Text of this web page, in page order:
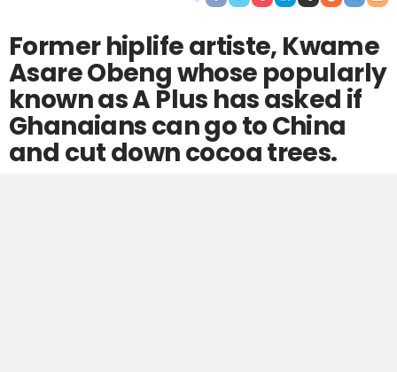
Former hiplife artiste, Kwame
Asare Obeng whose popularly
known as A Plus has asked if
Ghanaians can go to China
and cut down cocoa trees.